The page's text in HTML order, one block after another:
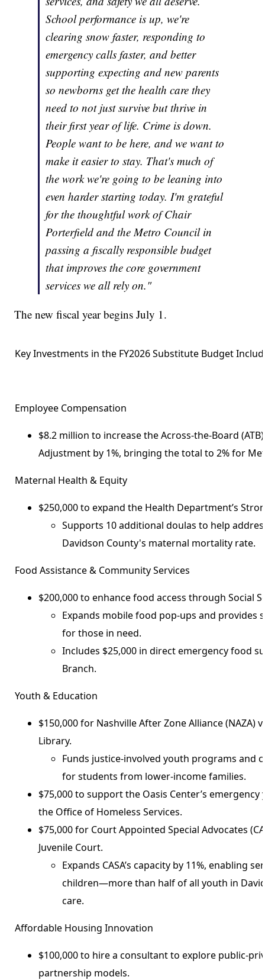
School performance is up, we're
clearing snow faster, responding to
emergency calls faster, and better
supporting expecting and new parents
so newborns get the health care they
need to not just survive but thrive in
their first year of life. Crime is down.
People want to be here, and we want to
make it easier to stay. That's much of
the work we're going to be leaning into
even harder starting today. I'm grateful
for the thoughtful work of Chair
Porterfield and the Metro Council in
passing a fiscally responsible budget
that improves the core government
services we all rely on."
The new fiscal year begins July 1.
Key Investments in the FY2026 Substitute Budget
Employee Compensation
$8.2 million to increase the Across-the-Board
Adjustment by 1%, bringing the total to 2% for
Maternal Health & Equity
$250,000 to expand the Health Department’s
Supports 10 additional doulas to help
Davidson County's maternal mortality rate.
Food Assistance & Community Services
$200,000 to enhance food access through Social
Expands mobile food pop-ups and provides
for those in need.
Includes $25,000 in direct emergency food
Branch.
Youth & Education
$150,000 for Nashville After Zone Alliance (NAZA)
Library.
Funds justice-involved youth programs and
for students from lower-income families.
$75,000 to support the Oasis Center’s
the Office of Homeless Services.
$75,000 for Court Appointed Special Advocates
Juvenile Court.
Expands CASA’s capacity by 11%, enabling
children—more than half of all youth in
care.
Affordable Housing Innovation
$100,000 to hire a consultant to explore public-
partnership models.